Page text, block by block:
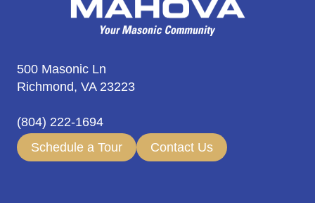
500 Masonic Ln
Richmond, VA 23223
(804) 222-1694
Schedule a Tour
Contact Us